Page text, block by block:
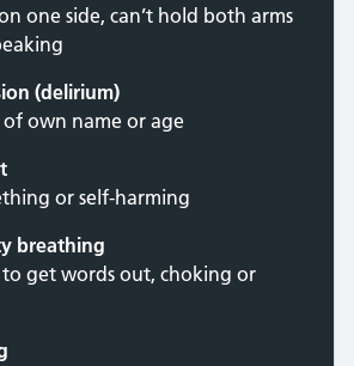
one side, can’t hold both arms
(delirium)
own name or age
or self-harming
breathing
get words out, choking or